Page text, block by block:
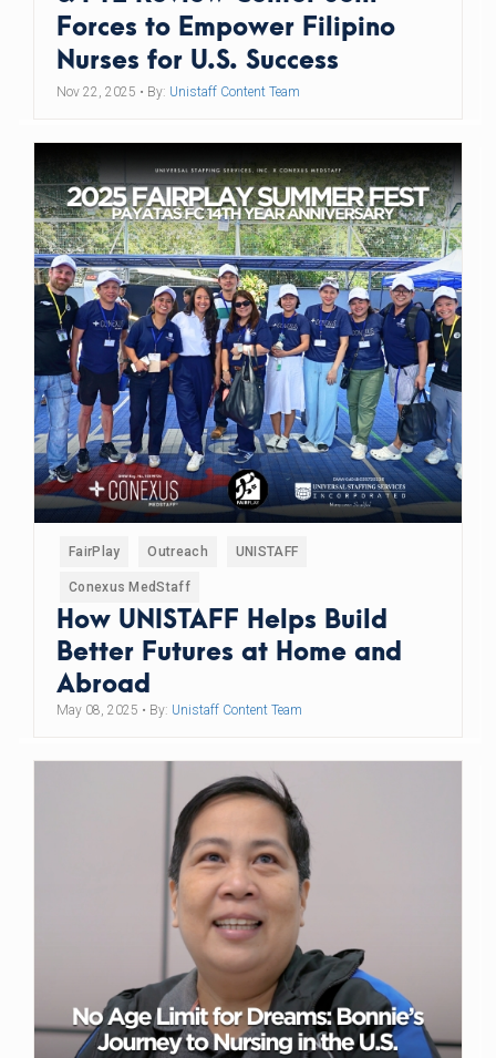
Forces to Empower Filipino
Nurses for U.S. Success
Nov 22, 2025 • By: Unistaff Content Team
FairPlay Outreach UNISTAFF
Conexus MedStaff
How UNISTAFF Helps Build
Better Futures at Home and
Abroad
May 08, 2025 • By: Unistaff Content Team